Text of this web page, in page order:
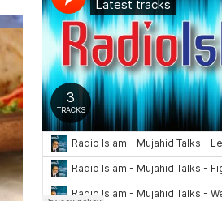
meals
Ramdan